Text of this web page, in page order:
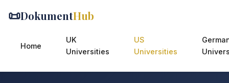
📜DokumentHub
Home
UK
Universities
US
Universities